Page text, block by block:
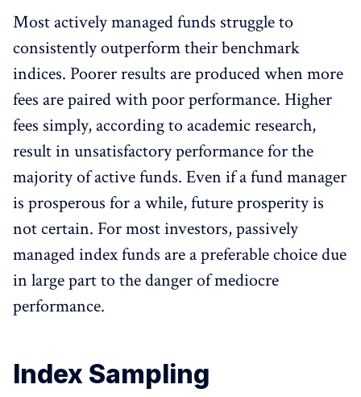
Most actively managed funds struggle to
consistently outperform their benchmark
indices. Poorer results are produced when more
fees are paired with poor performance. Higher
fees simply, according to academic research,
result in unsatisfactory performance for the
majority of active funds. Even if a fund manager
is prosperous for a while, future prosperity is
not certain. For most investors, passively
managed index funds are a preferable choice due
in large part to the danger of mediocre
performance.
Index Sampling